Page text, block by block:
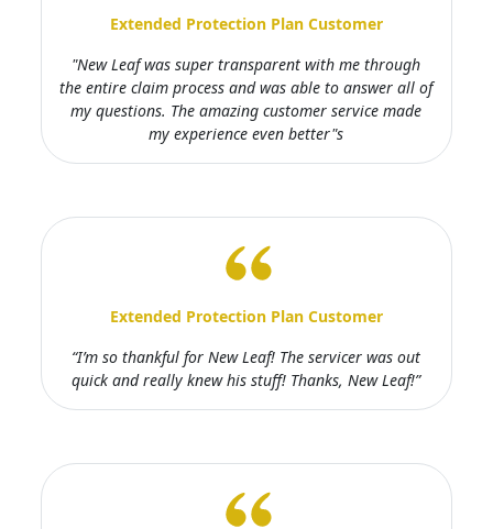
Extended Protection Plan Customer
"New Leaf was super transparent with me through
the entire claim process and was able to answer all of
my questions. The amazing customer service made
my experience even better"s
Extended Protection Plan Customer
“I’m so thankful for New Leaf! The servicer was out
quick and really knew his stuff! Thanks, New Leaf!”